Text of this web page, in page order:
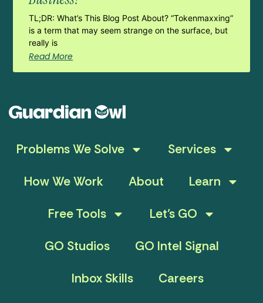
TL;DR: What’s This Blog Post About? “Tokenmaxxing”
is a term that may seem strange on the surface, but
really is
Read More
Problems We Solve
Services
How We Work
About
Learn
Free Tools
Let’s GO
GO Studios
GO Intel Signal
Inbox Skills
Careers